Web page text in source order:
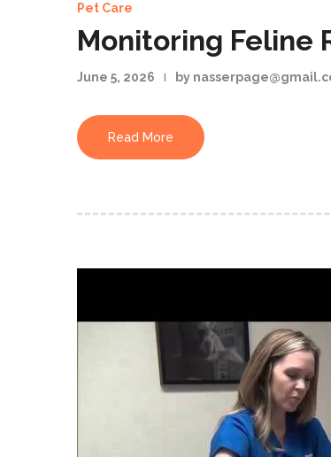
Pet Care
Monitoring Feline
June 5, 2026 by
Read More